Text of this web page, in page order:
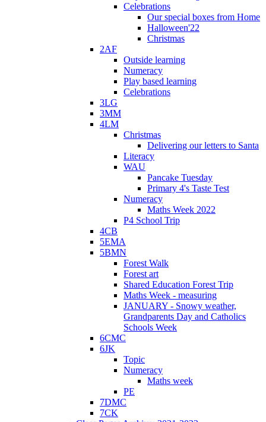
Celebrations
Our special boxes from Home
Halloween'22
Christmas
2AF
Outside learning
Numeracy
Play based learning
Celebrations
3LG
3MM
4LM
Christmas
Delivering our letters to Santa
Literacy
WAU
Pancake Tuesday
Primary 4's Taste Test
Numeracy
Maths Week 2022
P4 School Trip
4CB
5EMA
5BMN
Forest Walk
Forest art
Shared Education Forest Trip
Maths Week - measuring
JANUARY - Snowy weather,
Grandparents Day and Catholics
Schools Week
6CMC
6JK
Topic
Numeracy
Maths week
PE
7DMC
7CK